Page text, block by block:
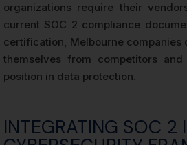
organizations require their
current SOC 2 compliance
certification, Melbourne
themselves from competitors
position in data protection.
INTEGRATING SOC 2